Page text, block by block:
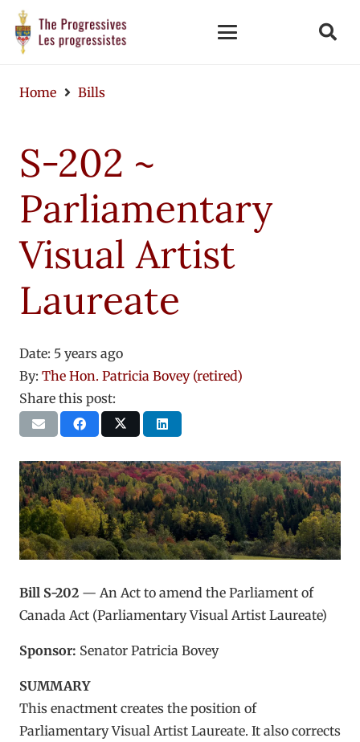
Home Bills
S-202 ~
Parliamentary
Visual Artist
Laureate
Date: 5 years ago
By: The Hon. Patricia Bovey (retired)
Share this post:
Bill S-202 — An Act to amend the Parliament of
Canada Act (Parliamentary Visual Artist Laureate)
Sponsor: Senator Patricia Bovey
SUMMARY
This enactment creates the position of
Parliamentary Visual Artist Laureate. It also corrects